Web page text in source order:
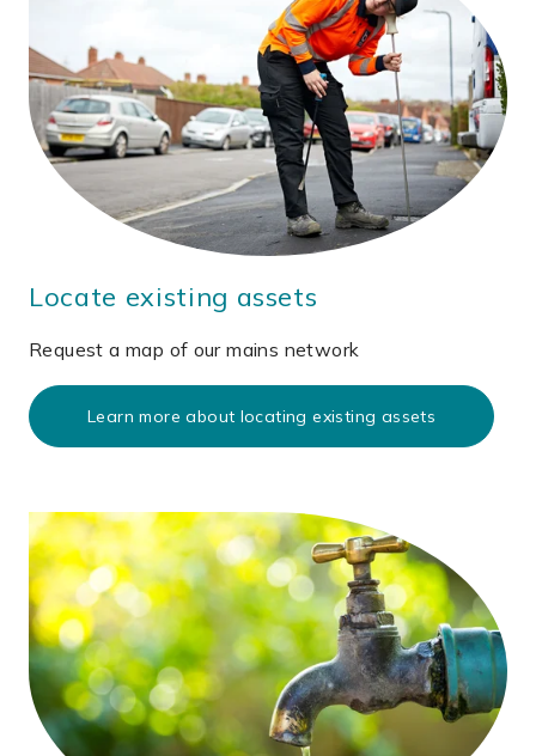
Locate existing assets
Request a map of our mains network
Learn more about locating existing assets